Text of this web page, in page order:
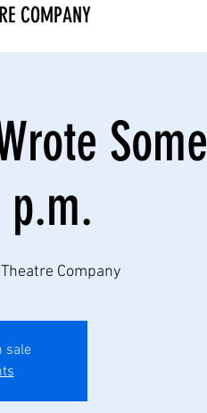
COMPANY
p.m.
Company
sale